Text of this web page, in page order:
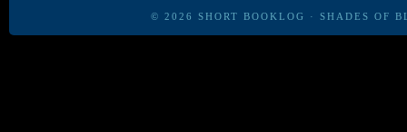
© 2026 SHORT BOOKLOG · SHADES OF